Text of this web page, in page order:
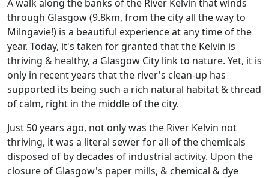
A walk along the banks of the River Kelvin that winds
through Glasgow (9.8km, from the city all the way to
Milngavie!) is a beautiful experience at any time of the
year. Today, it's taken for granted that the Kelvin is
thriving & healthy, a Glasgow City link to nature. Yet, it is
only in recent years that the river's clean-up has
supported its being such a rich natural habitat & thread
of calm, right in the middle of the city.
Just 50 years ago, not only was the River Kelvin not
thriving, it was a literal sewer for all of the chemicals
disposed of by decades of industrial activity. Upon the
closure of Glasgow's paper mills, & chemical & dye